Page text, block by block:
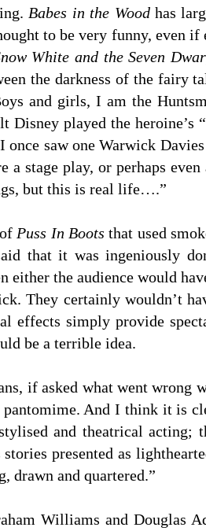
Babes in the Wood has
to be very funny, even
White and the Seven
the darkness of the fairy
and girls, I am the
played the heroine’s
saw one Warwick
stage play, or perhaps
but this is real life….”
Puss In Boots that used
that it was ingeniously
either the audience would
They certainly wouldn’t
effects simply provide
be a terrible idea.
if asked what went wrong
And I think it is
and theatrical acting;
presented as
drawn and quartered.”
Williams and Douglas